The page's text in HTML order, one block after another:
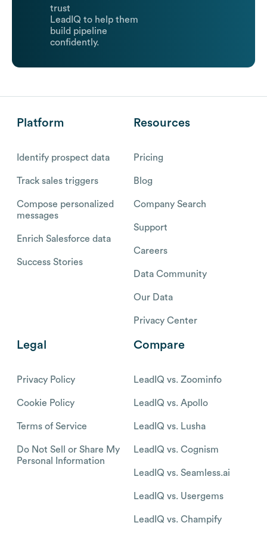
trust
LeadIQ to help them
build pipeline
confidently.
Platform
Identify prospect data
Track sales triggers
Compose personalized
messages
Enrich Salesforce data
Success Stories
Resources
Pricing
Blog
Company Search
Support
Careers
Data Community
Our Data
Privacy Center
Legal
Privacy Policy
Cookie Policy
Terms of Service
Do Not Sell or Share My
Personal Information
Compare
LeadIQ vs. Zoominfo
LeadIQ vs. Apollo
LeadIQ vs. Lusha
LeadIQ vs. Cognism
LeadIQ vs. Seamless.ai
LeadIQ vs. Usergems
LeadIQ vs. Champify